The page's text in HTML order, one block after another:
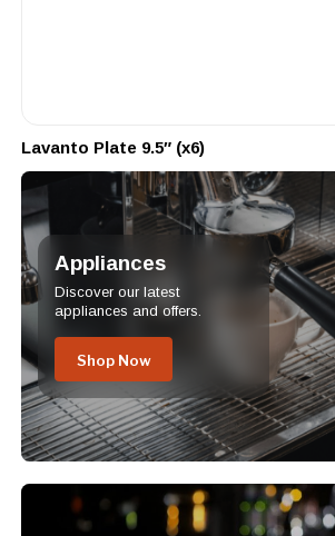
Lavanto Plate 9.5″ (x6)
Appliances
Discover our latest
appliances and offers.
Shop Now